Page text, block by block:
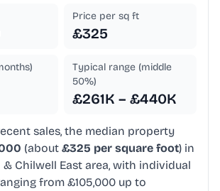
Price per sq ft
£325
Typical range (middle
50%)
£261K – £440K
sales, the median property
(about £325 per square foot) in
Chilwell East area, with individual
from £105,000 up to